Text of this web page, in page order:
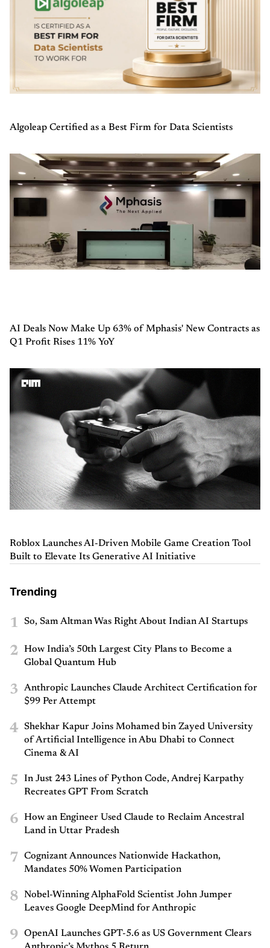
Algoleap Certified as a Best Firm for Data Scientists
AI Deals Now Make Up 63% of Mphasis' New Contracts as
Q1 Profit Rises 11% YoY
Roblox Launches AI-Driven Mobile Game Creation Tool
Built to Elevate Its Generative AI Initiative
Trending
1 So, Sam Altman Was Right About Indian AI Startups
2
How India’s 50th Largest City Plans to Become a
Global Quantum Hub
3
Anthropic Launches Claude Architect Certification for
$99 Per Attempt
4
Shekhar Kapur Joins Mohamed bin Zayed University
of Artificial Intelligence in Abu Dhabi to Connect
Cinema & AI
5
In Just 243 Lines of Python Code, Andrej Karpathy
Recreates GPT From Scratch
6
How an Engineer Used Claude to Reclaim Ancestral
Land in Uttar Pradesh
7
Cognizant Announces Nationwide Hackathon,
Mandates 50% Women Participation
8
Nobel-Winning AlphaFold Scientist John Jumper
Leaves Google DeepMind for Anthropic
9
OpenAI Launches GPT-5.6 as US Government Clears